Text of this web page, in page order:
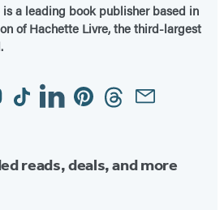
a leading book publisher based in
of Hachette Livre, the third-largest
TiktokLinkedinPinterestThreadsEmail
reads, deals, and more